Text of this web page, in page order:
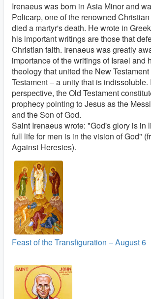
Irenaeus was born in Asia Minor and
Policarp, one of the renowned
died a martyr's death. He wrote in
his important writings are those that
Christian faith. Irenaeus was greatly
importance of the writings of Israel and
theology that united the New
Testament – a unity that is indissoluble.
perspective, the Old Testament
prophecy pointing to Jesus as the
and the Son of God.
Saint Irenaeus wrote: "God's glory is in
full life for men is in the vision of God"
Against Heresies).
Feast of the Transfiguration – August 6